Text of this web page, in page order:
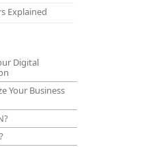
Explained
Digital
Your Business